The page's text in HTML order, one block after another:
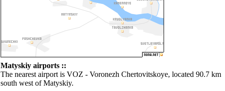
Matyskiy airports ::
The nearest airport is VOZ - Voronezh Chertovitskoye, located 90.7 km
south west of Matyskiy.